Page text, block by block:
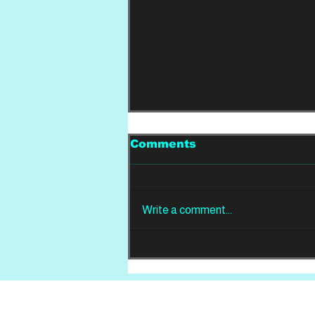
Celestial Birds -
Takeoffs & Landings
Comments
Write a comment...